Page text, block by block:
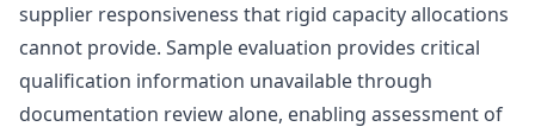
supplier responsiveness that rigid capacity allocations
cannot provide. Sample evaluation provides critical
qualification information unavailable through
documentation review alone, enabling assessment of